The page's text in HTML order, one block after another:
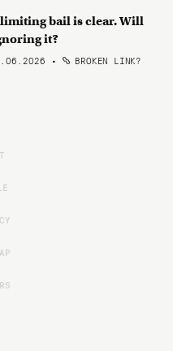
bail is clear. Will
it?
• BROKEN LINK?